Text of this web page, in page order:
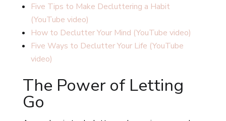
Five Tips to Make Decluttering a Habit
(YouTube video)
How to Declutter Your Mind (YouTube video)
Five Ways to Declutter Your Life (YouTube
video)
The Power of Letting
Go